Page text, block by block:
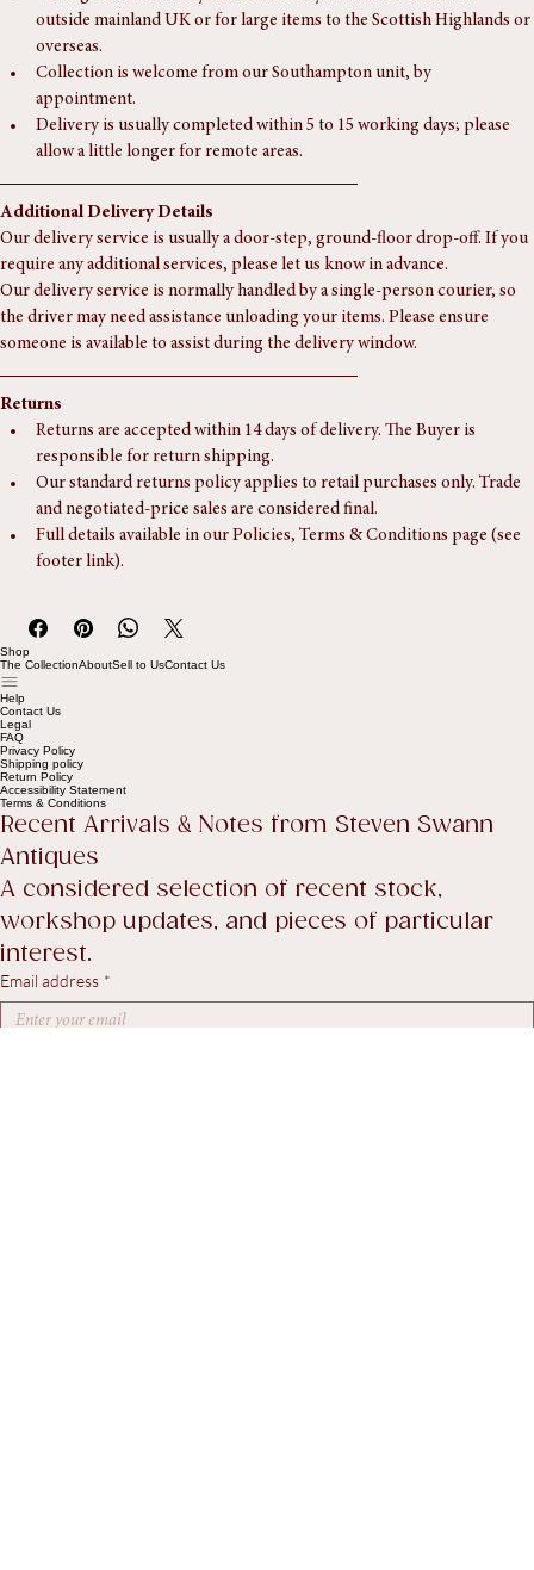
We regret that delivery is not currently available to locations
outside mainland UK or for large items to the Scottish Highlands or
overseas.
Collection is welcome from our Southampton unit, by
appointment.
Delivery is usually completed within 5 to 15 working days; please
allow a little longer for remote areas.
Additional Delivery Details
Our delivery service is usually a door-step, ground-floor drop-off. If you
require any additional services, please let us know in advance.
Our delivery service is normally handled by a single-person courier, so
the driver may need assistance unloading your items. Please ensure
someone is available to assist during the delivery window.
Returns
Returns are accepted within 14 days of delivery. The Buyer is
responsible for return shipping.
Our standard returns policy applies to retail purchases only. Trade
and negotiated-price sales are considered final.
Full details available in our Policies, Terms & Conditions page (see
Shop
The Collection
Help
Contact Us
Legal
FAQ
Privacy Policy
Shipping policy
Return Policy
Accessibility Statement
Terms & Conditions
Recent Arrivals & Notes from Steven Swann
Antiques
A considered selection of recent stock,
workshop updates, and pieces of particular
interest.
Email address